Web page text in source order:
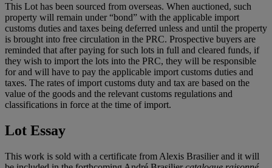
This Lot has been sourced from overseas. When auctioned, such
property will remain under “bond” with the applicable import
customs duties and taxes being deferred unless and until the property
is brought into free circulation in the PRC. Prospective buyers are
reminded that after paying for such lots in full and cleared funds, if
they wish to import the lots into the PRC, they will be responsible
for and will have to pay the applicable import customs duties and
taxes. The rates of import customs duty and tax are based on the
value of the goods and the relevant customs regulations and
classifications in force at the time of import.
Lot Essay
This work is sold with a certificate from Alexis Brasilier and it will